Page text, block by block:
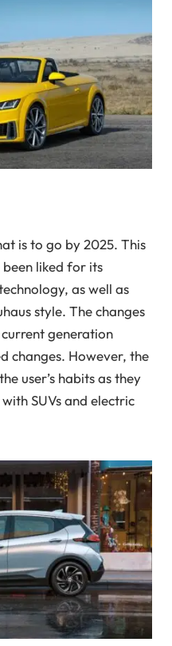
is to go by 2025. This
liked for its
as well as
style. The changes
generation
changes. However, the
user’s habits as they
SUVs and electric